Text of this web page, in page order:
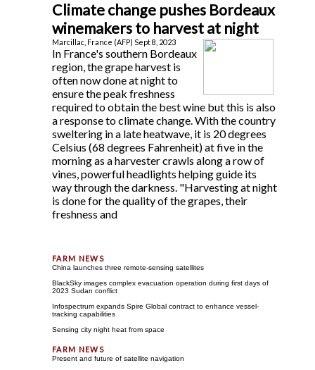
Climate change pushes Bordeaux
winemakers to harvest at night
Marcillac, France (AFP) Sept 8, 2023
In France's southern Bordeaux
region, the grape harvest is
often now done at night to
ensure the peak freshness
required to obtain the best wine but this is also
a response to climate change. With the country
sweltering in a late heatwave, it is 20 degrees
Celsius (68 degrees Fahrenheit) at five in the
morning as a harvester crawls along a row of
vines, powerful headlights helping guide its
way through the darkness. "Harvesting at night
is done for the quality of the grapes, their
freshness and
China launches three remote-sensing satellites
BlackSky images complex evacuation operation during first days of
2023 Sudan conflict
Infospectrum expands Spire Global contract to enhance vessel-
tracking capabilities
Sensing city night heat from space
Present and future of satellite navigation